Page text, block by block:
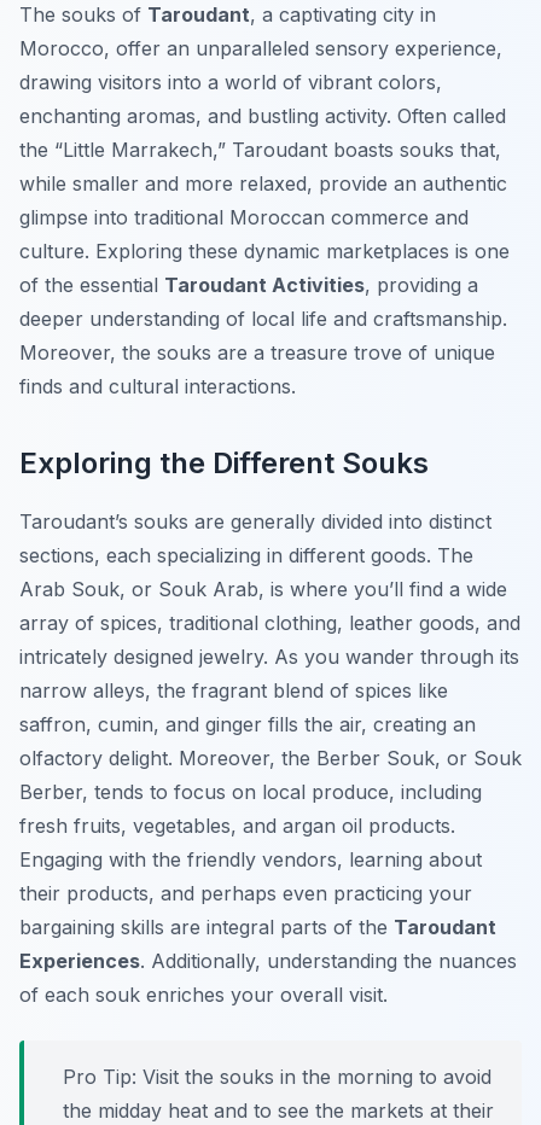
The souks of Taroudant, a captivating city in
Morocco, offer an unparalleled sensory experience,
drawing visitors into a world of vibrant colors,
enchanting aromas, and bustling activity. Often called
the “Little Marrakech,” Taroudant boasts souks that,
while smaller and more relaxed, provide an authentic
glimpse into traditional Moroccan commerce and
culture. Exploring these dynamic marketplaces is one
of the essential Taroudant Activities, providing a
deeper understanding of local life and craftsmanship.
Moreover, the souks are a treasure trove of unique
finds and cultural interactions.
Exploring the Different Souks
Taroudant’s souks are generally divided into distinct
sections, each specializing in different goods. The
Arab Souk, or Souk Arab, is where you’ll find a wide
array of spices, traditional clothing, leather goods, and
intricately designed jewelry. As you wander through its
narrow alleys, the fragrant blend of spices like
saffron, cumin, and ginger fills the air, creating an
olfactory delight. Moreover, the Berber Souk, or Souk
Berber, tends to focus on local produce, including
fresh fruits, vegetables, and argan oil products.
Engaging with the friendly vendors, learning about
their products, and perhaps even practicing your
bargaining skills are integral parts of the Taroudant
Experiences. Additionally, understanding the nuances
of each souk enriches your overall visit.
Pro Tip: Visit the souks in the morning to avoid
the midday heat and to see the markets at their